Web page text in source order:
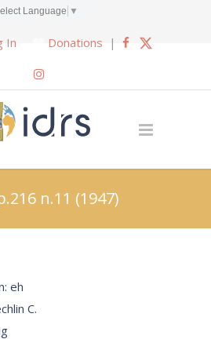
Language ▼
In Donations |
n.11 (1947)
eh
C.